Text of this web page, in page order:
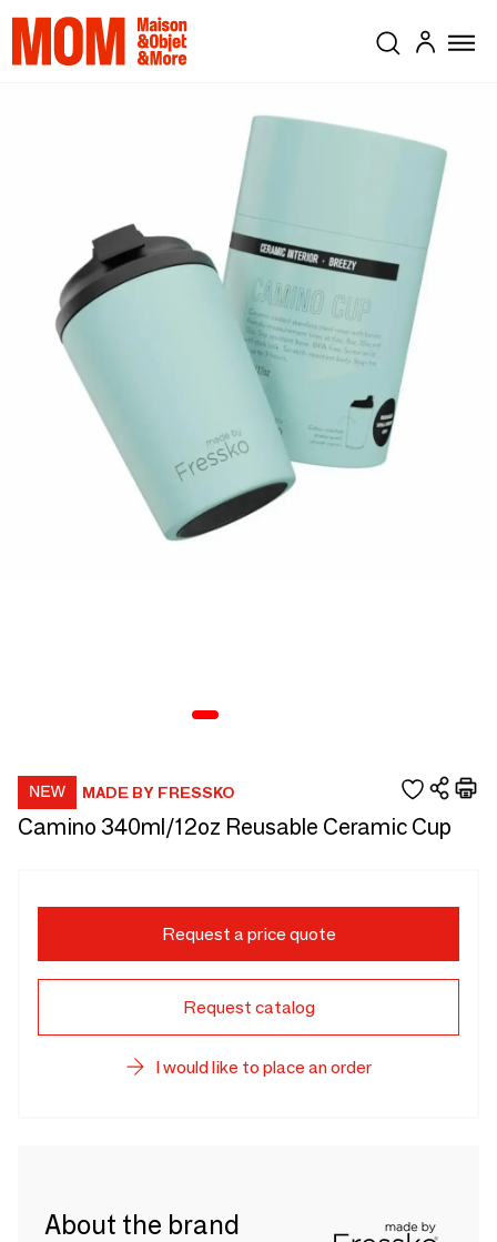
MADE BY FRESSKO
Camino 340ml/12oz Reusable Ceramic Cup
Request a price quote
Request catalog
I would like to place an order
About the brand